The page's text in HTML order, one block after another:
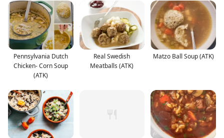
Pennsylvania Dutch
Chicken- Corn Soup
(ATK)
Real Swedish
Meatballs (ATK)
Matzo Ball Soup (ATK)